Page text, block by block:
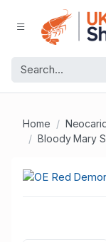
Home
Bloody Mary